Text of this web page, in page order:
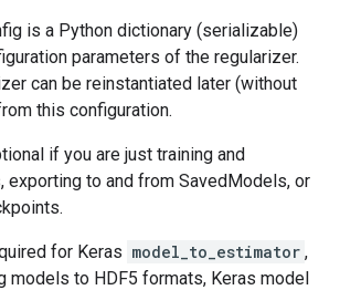
is a Python dictionary (serializable)
parameters of the regularizer.
can be reinstantiated later (without
this configuration.
if you are just training and
exporting to and from SavedModels, or
for Keras model_to_estimator ,
models to HDF5 formats, Keras model